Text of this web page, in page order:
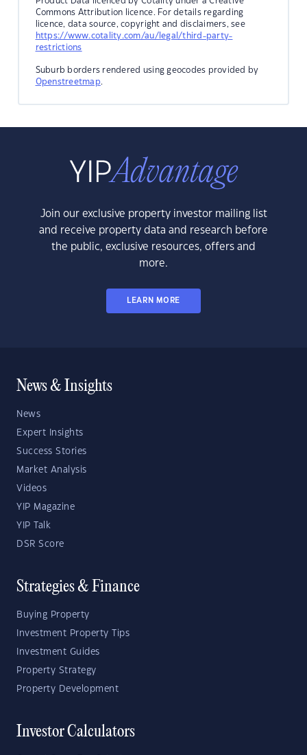
Commons Attribution licence. For details regarding
licence, data source, copyright and disclaimers, see
https://www.cotality.com/au/legal/third-party-
restrictions
Suburb borders rendered using geocodes provided by
Openstreetmap.
Join our exclusive property investor mailing list
and receive property data and research before
the public, exclusive resources, offers and
more.
LEARN MORE
News & Insights
News
Expert Insights
Success Stories
Market Analysis
Videos
YIP Magazine
YIP Talk
DSR Score
Strategies & Finance
Buying Property
Investment Property Tips
Investment Guides
Property Strategy
Property Development
Investor Calculators